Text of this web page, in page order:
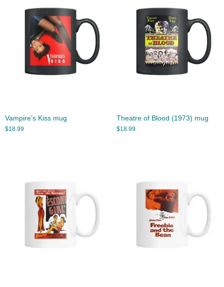
Vampire’s Kiss mug
$18.99
Theatre of Blood (1973) mug
$18.99